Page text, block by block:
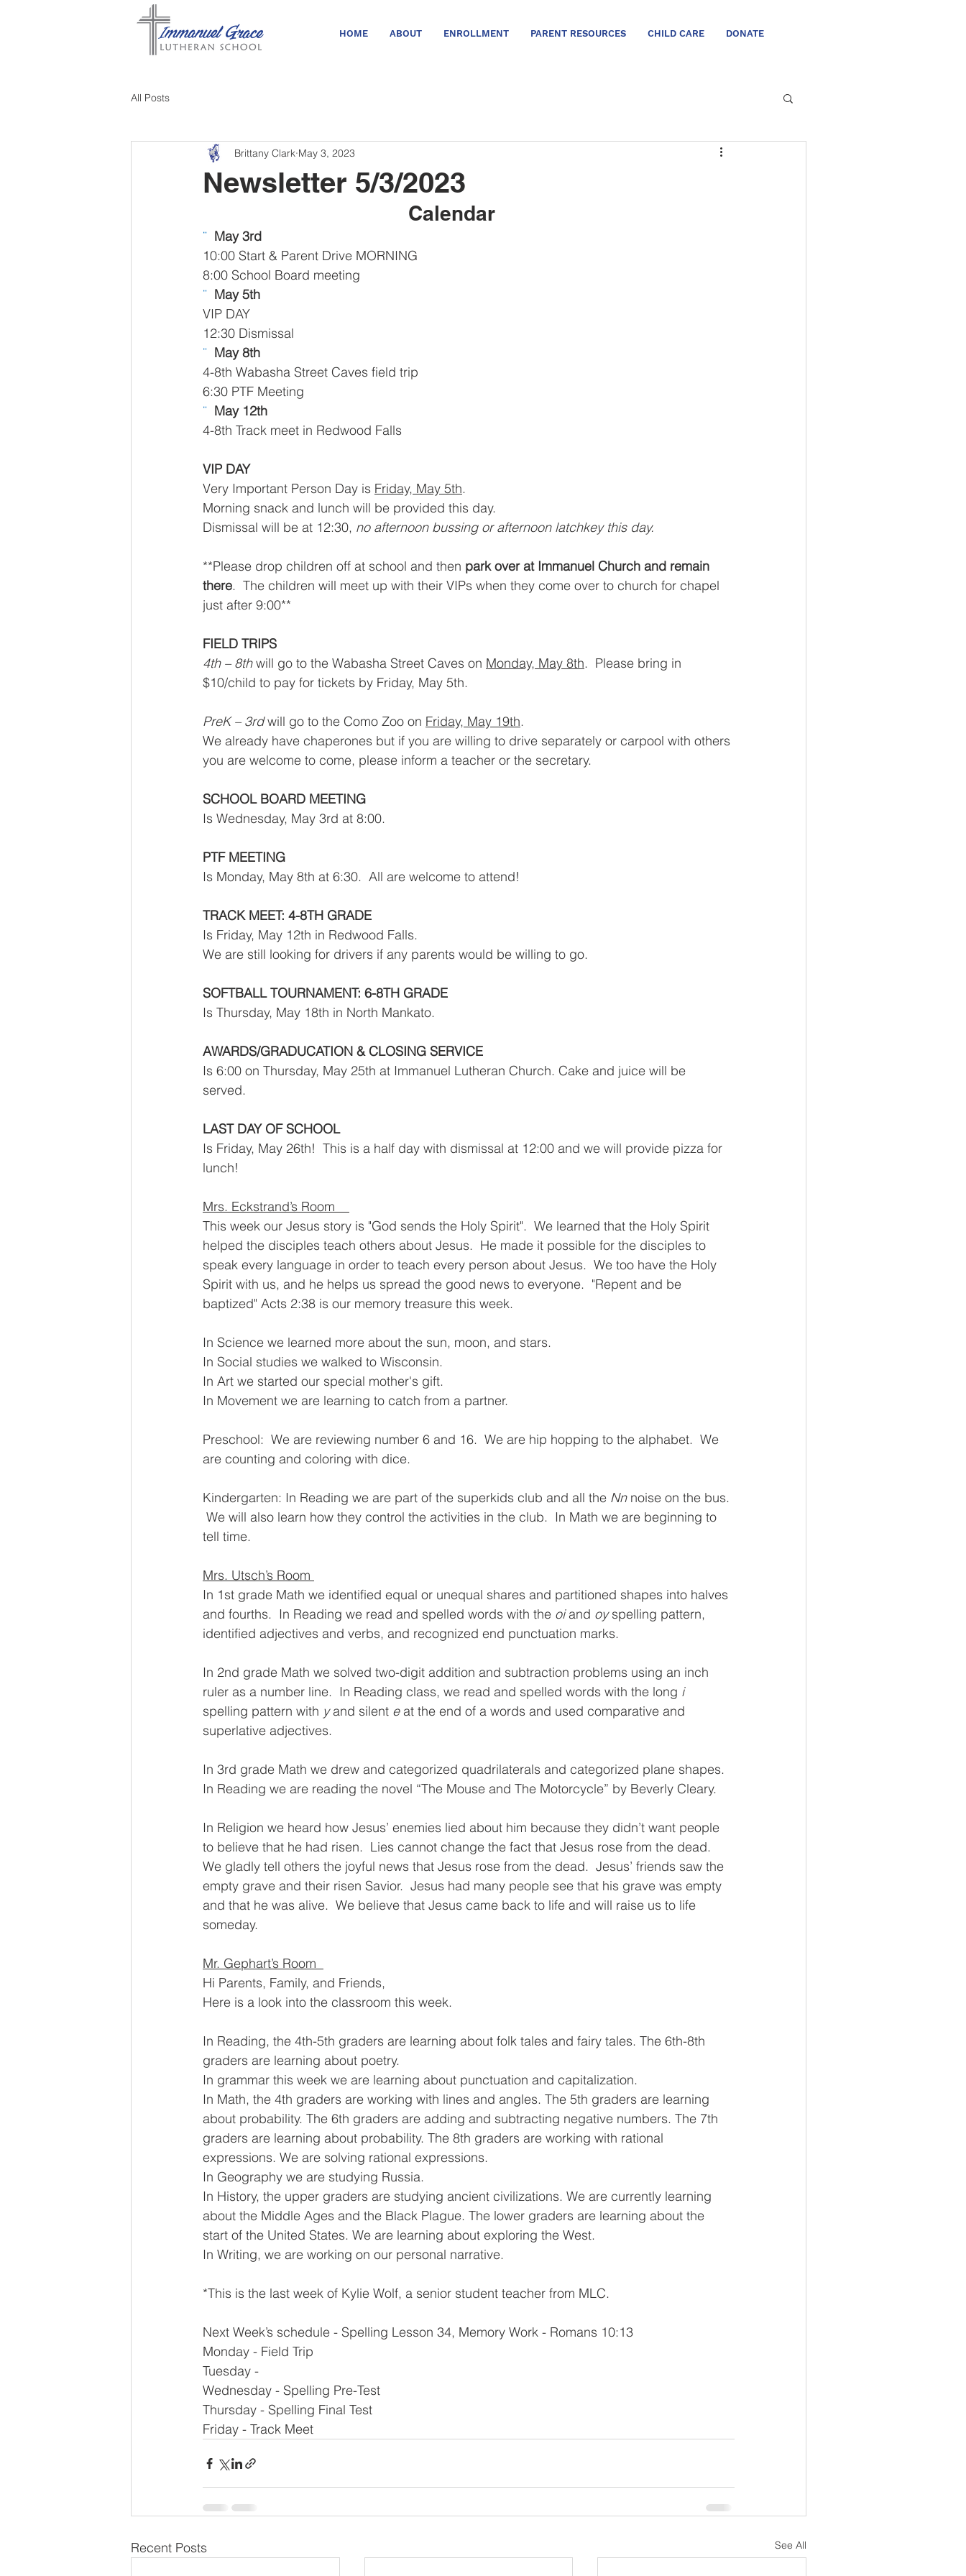
HOME ABOUT ENROLLMENT PARENT RESOURCES CHILD CARE DONATE
All Posts
Newsletter 5/3/2023
Brittany Clark May 3, 2023
Calendar
¨ May 3rd
10:00 Start & Parent Drive MORNING
8:00 School Board meeting
¨ May 5th
VIP DAY
12:30 Dismissal
¨ May 8th
4-8th Wabasha Street Caves field trip
6:30 PTF Meeting
¨ May 12th
4-8th Track meet in Redwood Falls
VIP DAY
Very Important Person Day is Friday, May 5th.
Morning snack and lunch will be provided this day.
Dismissal will be at 12:30, no afternoon bussing or afternoon latchkey this day.
**Please drop children off at school and then park over at Immanuel Church and remain
there.  The children will meet up with their VIPs when they come over to church for chapel
just after 9:00**
FIELD TRIPS
4th – 8th will go to the Wabasha Street Caves on Monday, May 8th.  Please bring in
$10/child to pay for tickets by Friday, May 5th.
PreK – 3rd will go to the Como Zoo on Friday, May 19th.
We already have chaperones but if you are willing to drive separately or carpool with others
you are welcome to come, please inform a teacher or the secretary.
SCHOOL BOARD MEETING
Is Wednesday, May 3rd at 8:00.
PTF MEETING
Is Monday, May 8th at 6:30.  All are welcome to attend!
TRACK MEET: 4-8TH GRADE
Is Friday, May 12th in Redwood Falls.
We are still looking for drivers if any parents would be willing to go.
SOFTBALL TOURNAMENT: 6-8TH GRADE
Is Thursday, May 18th in North Mankato.
AWARDS/GRADUCATION & CLOSING SERVICE
Is 6:00 on Thursday, May 25th at Immanuel Lutheran Church. Cake and juice will be
served.
LAST DAY OF SCHOOL
Is Friday, May 26th!  This is a half day with dismissal at 12:00 and we will provide pizza for
lunch!
Mrs. Eckstrand’s Room
This week our Jesus story is "God sends the Holy Spirit".  We learned that the Holy Spirit
helped the disciples teach others about Jesus.  He made it possible for the disciples to
speak every language in order to teach every person about Jesus.  We too have the Holy
Spirit with us, and he helps us spread the good news to everyone.  "Repent and be
baptized" Acts 2:38 is our memory treasure this week.
In Science we learned more about the sun, moon, and stars.
In Social studies we walked to Wisconsin.
In Art we started our special mother's gift.
In Movement we are learning to catch from a partner.
Preschool:  We are reviewing number 6 and 16.  We are hip hopping to the alphabet.  We
are counting and coloring with dice.
Kindergarten: In Reading we are part of the superkids club and all the Nn noise on the bus.
We will also learn how they control the activities in the club.  In Math we are beginning to
tell time.
Mrs. Utsch’s Room
In 1st grade Math we identified equal or unequal shares and partitioned shapes into halves
and fourths.  In Reading we read and spelled words with the oi and oy spelling pattern,
identified adjectives and verbs, and recognized end punctuation marks.
In 2nd grade Math we solved two-digit addition and subtraction problems using an inch
ruler as a number line.  In Reading class, we read and spelled words with the long i
spelling pattern with y and silent e at the end of a words and used comparative and
superlative adjectives.
In 3rd grade Math we drew and categorized quadrilaterals and categorized plane shapes.
In Reading we are reading the novel “The Mouse and The Motorcycle” by Beverly Cleary.
In Religion we heard how Jesus’ enemies lied about him because they didn’t want people
to believe that he had risen.  Lies cannot change the fact that Jesus rose from the dead.
We gladly tell others the joyful news that Jesus rose from the dead.  Jesus’ friends saw the
empty grave and their risen Savior.  Jesus had many people see that his grave was empty
and that he was alive.  We believe that Jesus came back to life and will raise us to life
someday.
Mr. Gephart’s Room
Hi Parents, Family, and Friends,
Here is a look into the classroom this week.
In Reading, the 4th-5th graders are learning about folk tales and fairy tales. The 6th-8th
graders are learning about poetry.
In grammar this week we are learning about punctuation and capitalization.
In Math, the 4th graders are working with lines and angles. The 5th graders are learning
about probability. The 6th graders are adding and subtracting negative numbers. The 7th
graders are learning about probability. The 8th graders are working with rational
expressions. We are solving rational expressions.
In Geography we are studying Russia.
In History, the upper graders are studying ancient civilizations. We are currently learning
about the Middle Ages and the Black Plague. The lower graders are learning about the
start of the United States. We are learning about exploring the West.
In Writing, we are working on our personal narrative.
*This is the last week of Kylie Wolf, a senior student teacher from MLC.
Next Week’s schedule - Spelling Lesson 34, Memory Work - Romans 10:13
Monday - Field Trip
Tuesday -
Wednesday - Spelling Pre-Test
Thursday - Spelling Final Test
Friday - Track Meet
Recent Posts See All